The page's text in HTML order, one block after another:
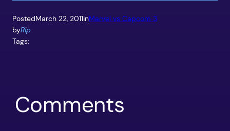
PostedMarch 22, 2011inMarvel vs Capcom 3
byRip
Tags:
Comments